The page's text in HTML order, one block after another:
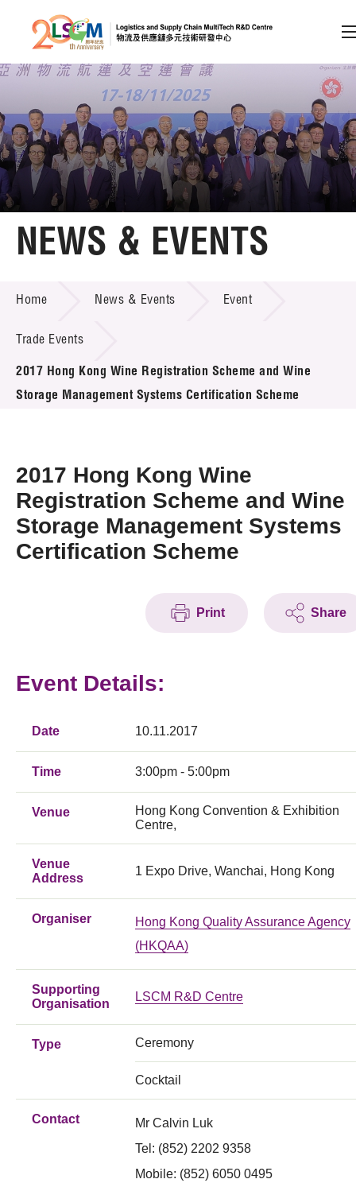
Skip to content (Press enter)
Member Login
A A EN 繁 简
Home
Technology Transfer
Project & Funding Schemes
News & Events
Press Room
Resource Center
NEWS & EVENTS
Home News & Events Event
Trade Events
2017 Hong Kong Wine Registration Scheme and Wine
Storage Management Systems Certification Scheme
2017 Hong Kong Wine
Registration Scheme and Wine
Storage Management Systems
Certification Scheme
Print Share
Event Details:
Date 10.11.2017
Time 3:00pm - 5:00pm
Venue
Hong Kong Convention & Exhibition
Centre,
Venue
Address
1 Expo Drive, Wanchai, Hong Kong
Organiser
Hong Kong Quality Assurance Agency
(HKQAA)
Supporting
Organisation
LSCM R&D Centre
Type Ceremony
Cocktail
Contact
Mr Calvin Luk
Tel: (852) 2202 9358
Mobile: (852) 6050 0495